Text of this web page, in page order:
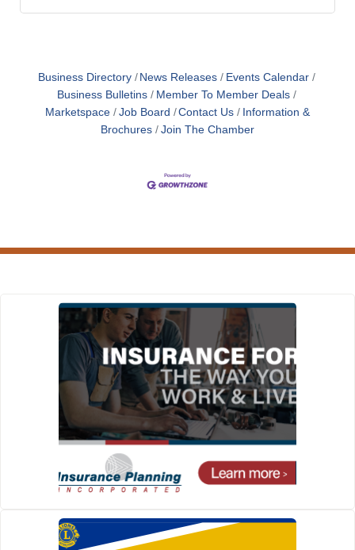
Business Directory News Releases
Events Calendar
Business Bulletins
Member To Member Deals
Marketspace
Job Board Contact Us
Information &
Brochures
Join The Chamber